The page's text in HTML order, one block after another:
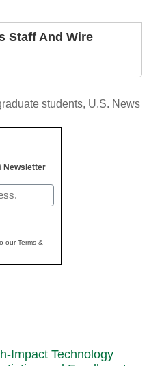
Staff And Wire
students, U.S. News
Newsletter
our Terms &
Impact Technology